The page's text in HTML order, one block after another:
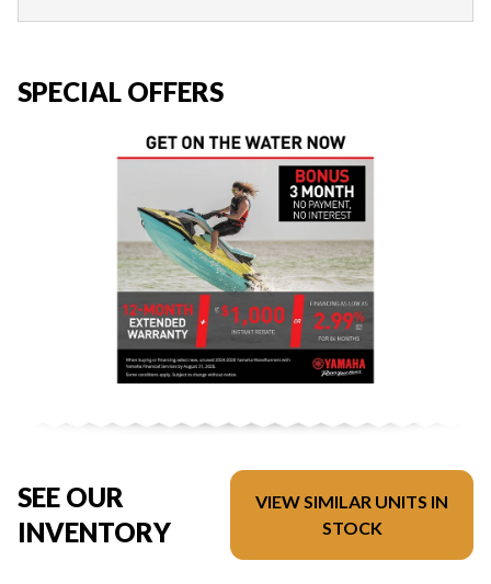
SPECIAL OFFERS
SEE OUR
INVENTORY
VIEW SIMILAR UNITS IN
STOCK